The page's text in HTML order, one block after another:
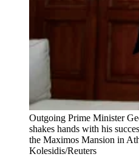
Outgoing Prime Minister
shakes hands with his
the Maximos Mansion in
Kolesidis/Reuters